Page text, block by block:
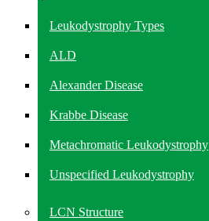
Leukodystrophy Types
ALD
Alexander Disease
Krabbe Disease
Metachromatic Leukodystrophy
Unspecified Leukodystrophy
LCN Structure